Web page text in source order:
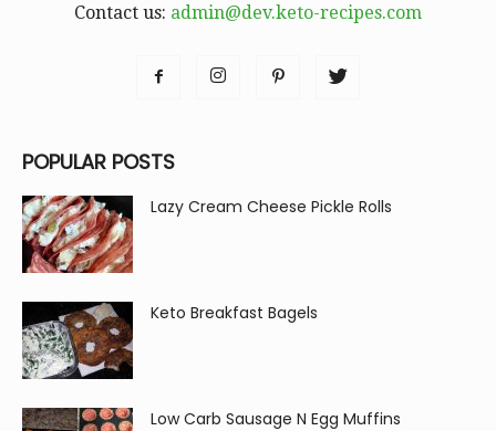
Contact us: admin@dev.keto-recipes.com
POPULAR POSTS
Lazy Cream Cheese Pickle Rolls
Keto Breakfast Bagels
Low Carb Sausage N Egg Muffins